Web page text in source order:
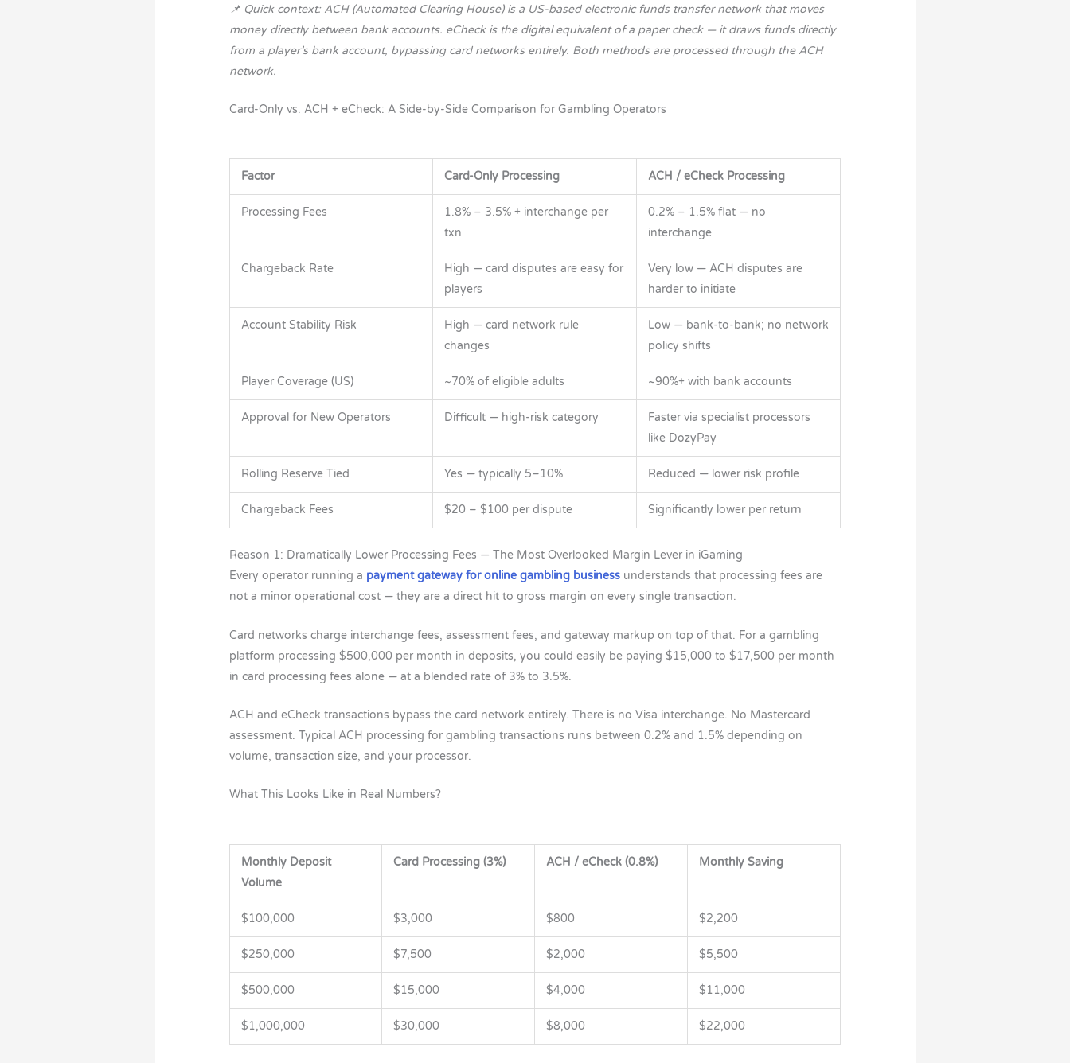
📌 Quick context: ACH (Automated Clearing House) is a US-based electronic funds transfer network that moves
money directly between bank accounts. eCheck is the digital equivalent of a paper check — it draws funds directly
from a player’s bank account, bypassing card networks entirely. Both methods are processed through the ACH
network.
Card-Only vs. ACH + eCheck: A Side-by-Side Comparison for Gambling Operators
Factor Card-Only Processing ACH / eCheck Processing
Processing Fees
1.8% – 3.5% + interchange per
txn
0.2% – 1.5% flat — no
interchange
Chargeback Rate
High — card disputes are easy for
players
Very low — ACH disputes are
harder to initiate
Account Stability Risk
High — card network rule
changes
Low — bank-to-bank; no network
policy shifts
Player Coverage (US) ~70% of eligible adults ~90%+ with bank accounts
Approval for New Operators Difficult — high-risk category
Faster via specialist processors
like DozyPay
Rolling Reserve Tied Yes — typically 5–10% Reduced — lower risk profile
Chargeback Fees $20 – $100 per dispute Significantly lower per return
Reason 1: Dramatically Lower Processing Fees — The Most Overlooked Margin Lever in iGaming
Every operator running a payment gateway for online gambling businessunderstands that processing fees are
not a minor operational cost — they are a direct hit to gross margin on every single transaction.
Card networks charge interchange fees, assessment fees, and gateway markup on top of that. For a gambling
platform processing $500,000 per month in deposits, you could easily be paying $15,000 to $17,500 per month
in card processing fees alone — at a blended rate of 3% to 3.5%.
ACH and eCheck transactions bypass the card network entirely. There is no Visa interchange. No Mastercard
assessment. Typical ACH processing for gambling transactions runs between 0.2% and 1.5% depending on
volume, transaction size, and your processor.
What This Looks Like in Real Numbers?
Monthly Deposit
Volume
Card Processing (3%) ACH / eCheck (0.8%) Monthly Saving
$100,000 $3,000 $800 $2,200
$250,000 $7,500 $2,000 $5,500
$500,000 $15,000 $4,000 $11,000
$1,000,000 $30,000 $8,000 $22,000